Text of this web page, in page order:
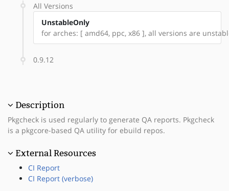
All Versions
UnstableOnly
for arches: [ amd64, ppc, x86 ], all versions are
0.9.12
Description
Pkgcheck is used regularly to generate QA reports. Pkgcheck
is a pkgcore-based QA utility for ebuild repos.
External Resources
CI Report
CI Report (verbose)